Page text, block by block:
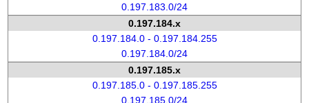
0.197.183.0/24
0.197.184.x
0.197.184.0 - 0.197.184.255
0.197.184.0/24
0.197.185.x
0.197.185.0 - 0.197.185.255
0.197.185.0/24